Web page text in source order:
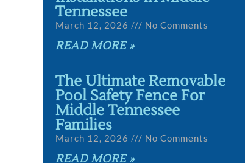
Tennessee
March 12, 2026 No Comments
READ MORE »
The Ultimate Removable
Pool Safety Fence For
Middle Tennessee
Families
March 12, 2026 No Comments
READ MORE »